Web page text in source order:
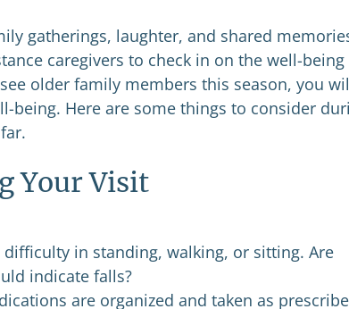
gatherings, laughter, and shared
caregivers to check in on the well-
older family members this season, you
being. Here are some things to consider
Your Visit
difficulty in standing, walking, or sitting. Are
indicate falls?
are organized and taken as